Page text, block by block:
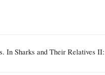
In Sharks and Their Relatives